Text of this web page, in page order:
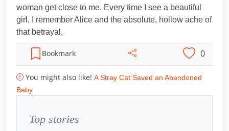
woman get close to me. Every time I see a beautiful
girl, I remember Alice and the absolute, hollow ache of
that betrayal.
Bookmark 0
You might also like! A Stray Cat Saved an Abandoned
Baby
Top stories